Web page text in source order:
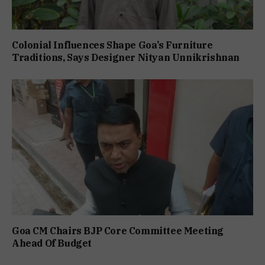
Colonial Influences Shape Goa’s Furniture
Traditions, Says Designer Nityan Unnikrishnan
Goa CM Chairs BJP Core Committee Meeting
Ahead Of Budget